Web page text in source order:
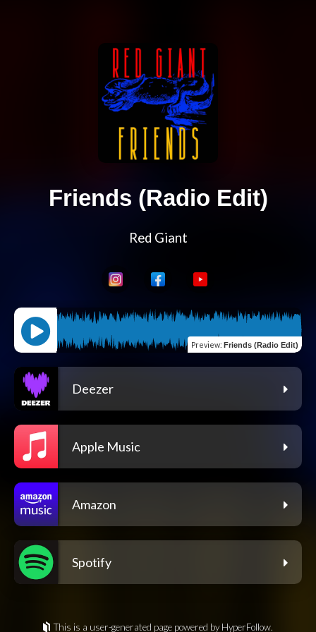
Friends (Radio Edit)
Red Giant
Preview: Friends (Radio Edit)
Deezer
Apple Music
Amazon
Spotify
This is a user-generated page powered by HyperFollow.